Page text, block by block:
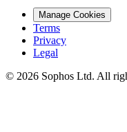
Manage Cookies
Terms
Privacy
Legal
© 2026 Sophos Ltd. All